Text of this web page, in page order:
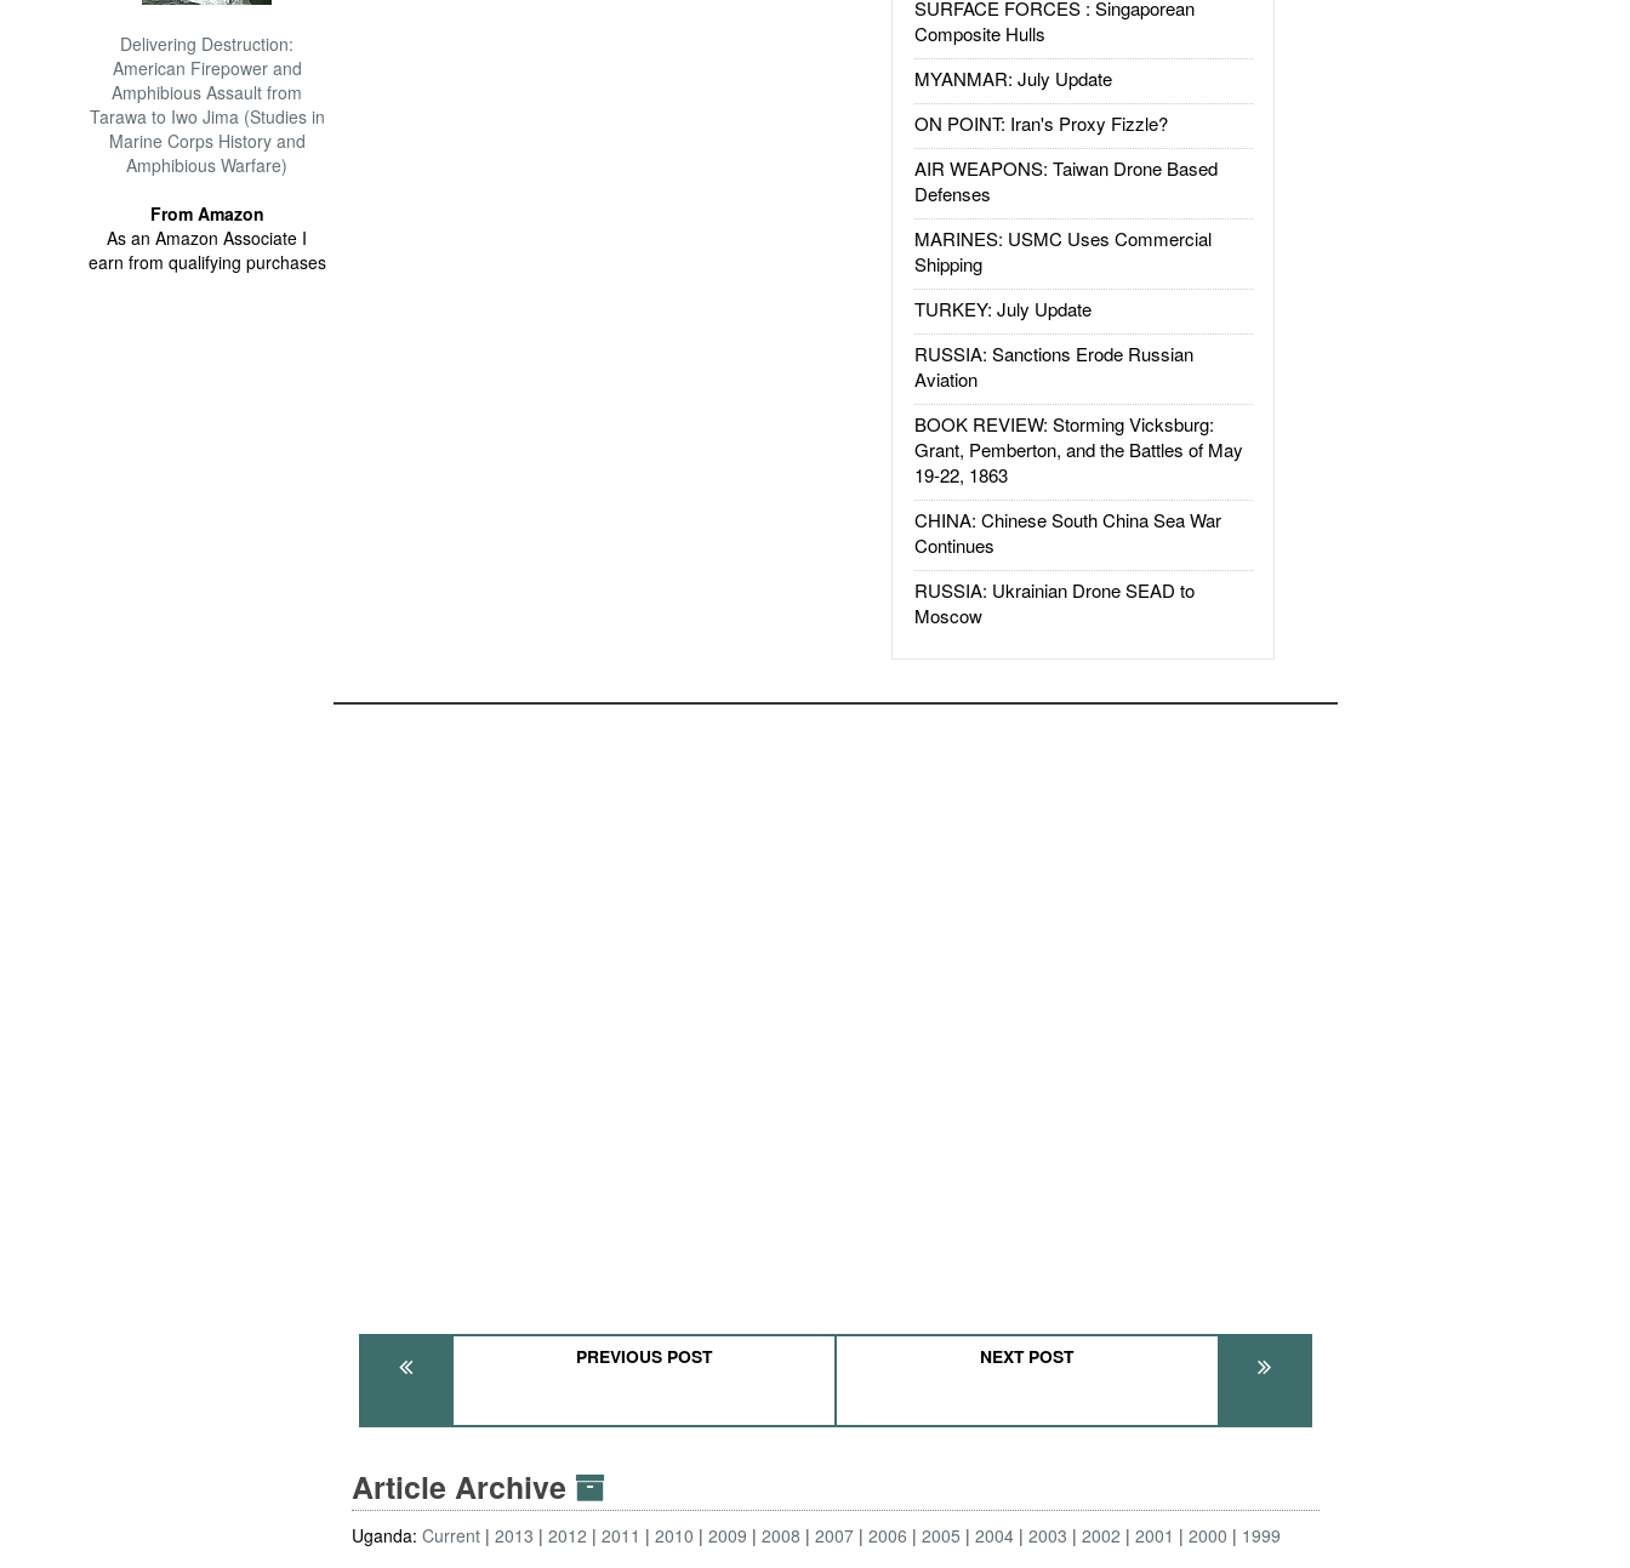
Delivering Destruction:
American Firepower and
Amphibious Assault from
Tarawa to Iwo Jima (Studies in
Marine Corps History and
Amphibious Warfare)
From Amazon
As an Amazon Associate I
earn from qualifying purchases
SURFACE FORCES : Singaporean
Composite Hulls
MYANMAR: July Update
ON POINT: Iran's Proxy Fizzle?
AIR WEAPONS: Taiwan Drone Based
Defenses
MARINES: USMC Uses Commercial
Shipping
TURKEY: July Update
RUSSIA: Sanctions Erode Russian
Aviation
BOOK REVIEW: Storming Vicksburg:
Grant, Pemberton, and the Battles of May
19-22, 1863
CHINA: Chinese South China Sea War
Continues
RUSSIA: Ukrainian Drone SEAD to
Moscow
PREVIOUS POST NEXT POST
Article Archive
Uganda:Current 2013 2012 2011 2010 2009 2008 2007 2006 2005 2004 2003 2002 2001 2000 1999